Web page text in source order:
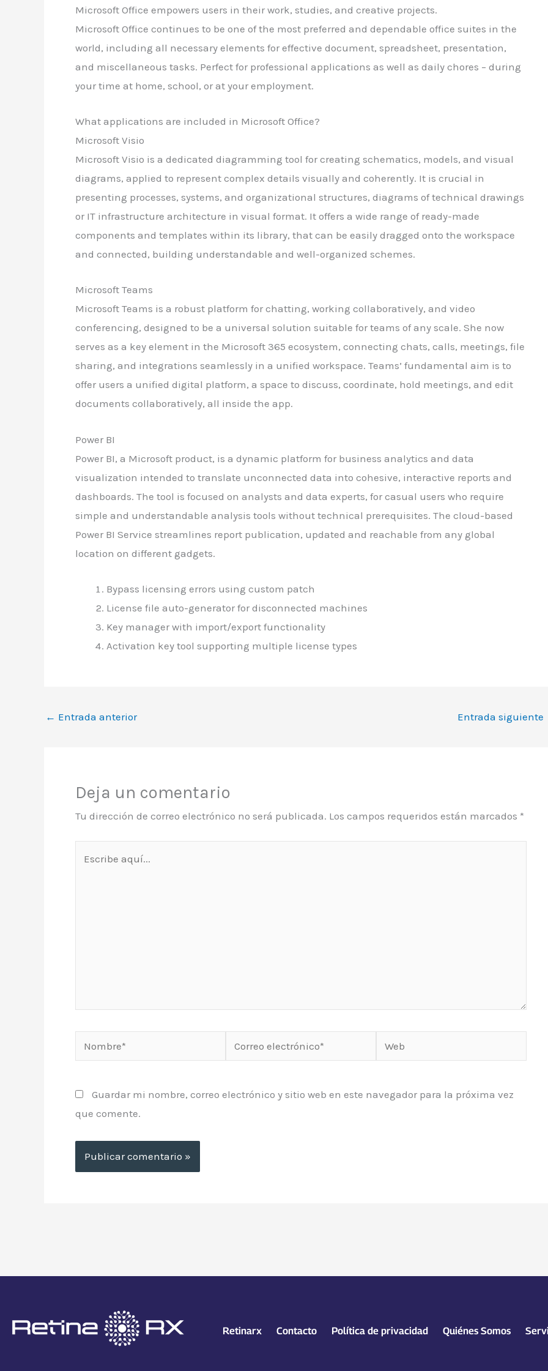
Microsoft Office empowers users in their work, studies, and creative projects.
Microsoft Office continues to be one of the most preferred and dependable office suites in the
world, including all necessary elements for effective document, spreadsheet, presentation,
and miscellaneous tasks. Perfect for professional applications as well as daily chores – during
your time at home, school, or at your employment.
What applications are included in Microsoft Office?
Microsoft Visio
Microsoft Visio is a dedicated diagramming tool for creating schematics, models, and visual
diagrams, applied to represent complex details visually and coherently. It is crucial in
presenting processes, systems, and organizational structures, diagrams of technical drawings
or IT infrastructure architecture in visual format. It offers a wide range of ready-made
components and templates within its library, that can be easily dragged onto the workspace
and connected, building understandable and well-organized schemes.
Microsoft Teams
Microsoft Teams is a robust platform for chatting, working collaboratively, and video
conferencing, designed to be a universal solution suitable for teams of any scale. She now
serves as a key element in the Microsoft 365 ecosystem, connecting chats, calls, meetings, file
sharing, and integrations seamlessly in a unified workspace. Teams’ fundamental aim is to
offer users a unified digital platform, a space to discuss, coordinate, hold meetings, and edit
documents collaboratively, all inside the app.
Power BI
Power BI, a Microsoft product, is a dynamic platform for business analytics and data
visualization intended to translate unconnected data into cohesive, interactive reports and
dashboards. The tool is focused on analysts and data experts, for casual users who require
simple and understandable analysis tools without technical prerequisites. The cloud-based
Power BI Service streamlines report publication, updated and reachable from any global
location on different gadgets.
Bypass licensing errors using custom patch
License file auto-generator for disconnected machines
Key manager with import/export functionality
Activation key tool supporting multiple license types
← Entrada anterior Entrada siguiente
Deja un comentario
Tu dirección de correo electrónico no será publicada. Los campos requeridos están marcados *
Nombre*
electrónico*
Guardar mi nombre, correo electrónico y sitio web en este navegador para la próxima vez
que comente.
Retinarx Contacto Política de privacidad Quiénes Somos